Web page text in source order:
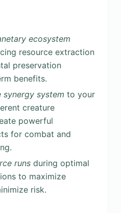
ecosystem
resource extraction
preservation
benefits.
synergy system to your
creature
powerful
for combat and
runsduring optimal
to maximize
risk.